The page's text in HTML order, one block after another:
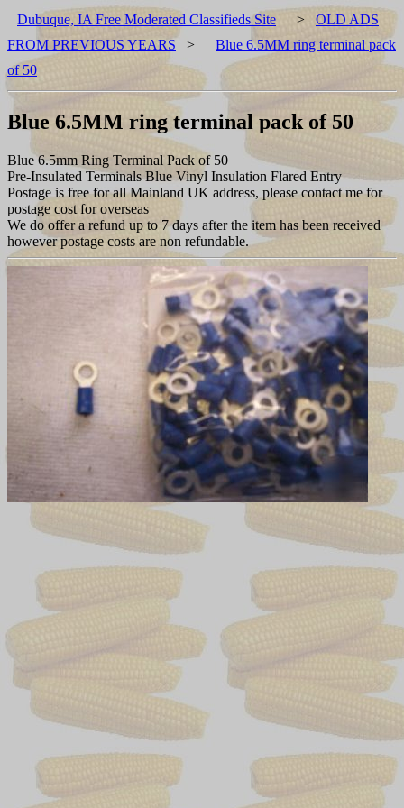
Dubuque, IA Free Moderated Classifieds Site > OLD ADS
FROM PREVIOUS YEARS >
Blue 6.5MM ring terminal pack
of 50
Blue 6.5MM ring terminal pack of 50
Blue 6.5mm Ring Terminal Pack of 50
Pre-Insulated Terminals Blue Vinyl Insulation Flared Entry
Postage is free for all Mainland UK address, please contact me for
postage cost for overseas
We do offer a refund up to 7 days after the item has been received
however postage costs are non refundable.